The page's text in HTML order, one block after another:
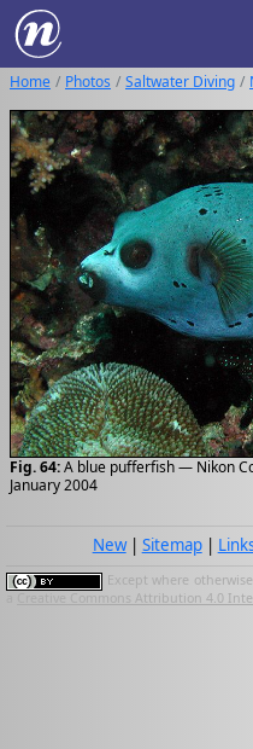
Home Photos Saltwater Diving
Fig. 64:A blue pufferfish — Nikon
January 2004
New| Sitemap|
Except where
Creative Commons Attribution 4.0